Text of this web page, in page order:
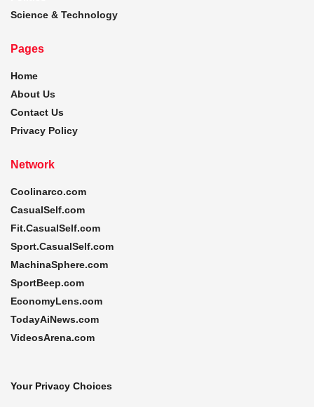
Science & Technology
Pages
Home
About Us
Contact Us
Privacy Policy
Network
Coolinarco.com
CasualSelf.com
Fit.CasualSelf.com
Sport.CasualSelf.com
MachinaSphere.com
SportBeep.com
EconomyLens.com
TodayAiNews.com
VideosArena.com
Your Privacy Choices